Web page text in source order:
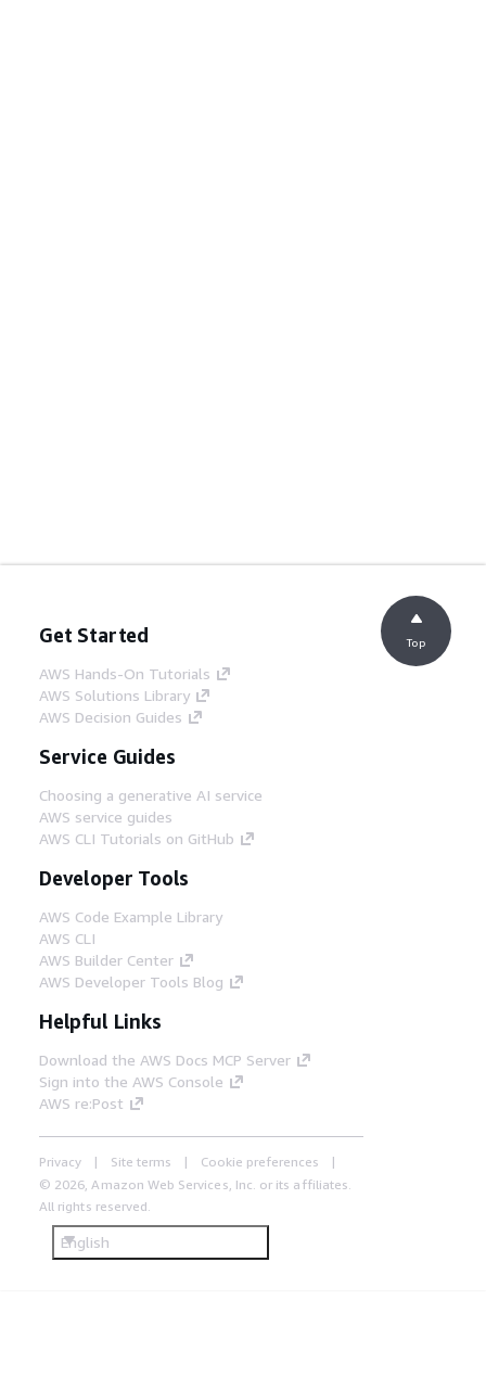
Get Started
AWS Hands-On Tutorials
AWS Solutions Library
AWS Decision Guides
Service Guides
Choosing a generative AI service
AWS service guides
AWS CLI Tutorials on GitHub
Developer Tools
AWS Code Example Library
AWS CLI
AWS Builder Center
AWS Developer Tools Blog
Helpful Links
Download the AWS Docs MCP Server
Sign into the AWS Console
AWS re:Post
Privacy Site terms
Cookie preferences
© 2026, Amazon Web Services, Inc. or its affiliates.
All rights reserved.
English
Top